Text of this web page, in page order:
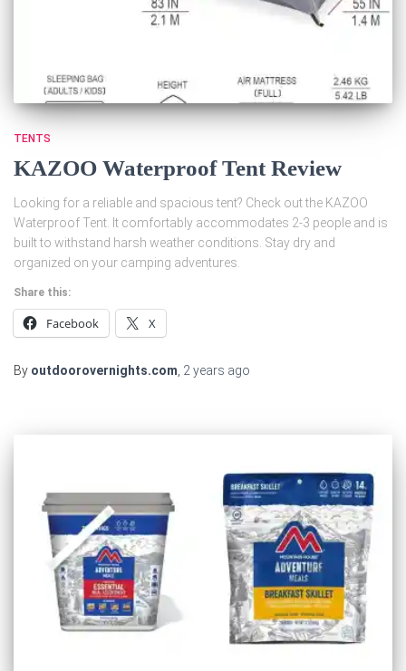
TENTS
KAZOO Waterproof Tent Review
Looking for a reliable and spacious tent? Check out the KAZOO
Waterproof Tent. It comfortably accommodates 2-3 people and is
built to withstand harsh weather conditions. Stay dry and
organized on your camping adventures.
Share this:
Facebook X
By outdoorovernights.com, 2 years ago